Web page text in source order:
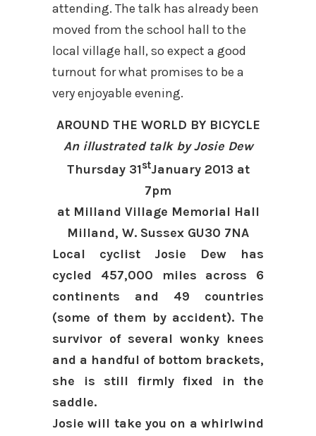
attending. The talk has already been
moved from the school hall to the
local village hall, so expect a good
turnout for what promises to be a
very enjoyable evening.
AROUND THE WORLD BY BICYCLE
An illustrated talk by Josie Dew
Thursday 31stJanuary 2013 at
7pm
at Milland Village Memorial Hall
Milland, W. Sussex GU30 7NA
Local cyclist Josie Dew has
cycled 457,000 miles across 6
continents and 49 countries
(some of them by accident). The
survivor of several wonky knees
and a handful of bottom brackets,
she is still firmly fixed in the
saddle.
Josie will take you on a whirlwind